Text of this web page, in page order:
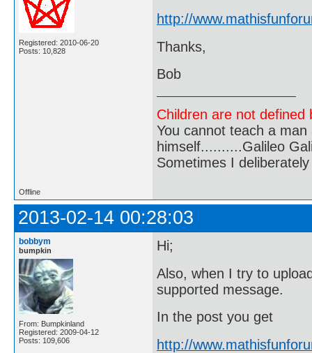
Registered: 2010-06-20
Posts: 10,828
http://
Thanks,
Bob
Children are not
You cannot teach a
himself..........Galileo
Sometimes I
Offline
2013-02-14 00:28:03
bobbym
bumpkin
From: Bumpkinland
Registered: 2009-04-12
Posts: 109,606
Hi;
Also, when I try to
supported message.
In the post you get
http://